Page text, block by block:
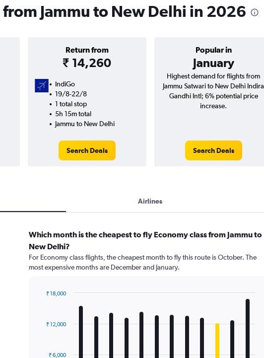
Jammu to New Delhi in 2026
Return from
₹ 14,260
Popular in
January
IndiGo
19/8-22/8
1 total stop
5h 15m total
Jammu to New Delhi
Search Deals
Highest demand for flights from
Jammu Satwari to New Delhi Indira
Gandhi Intl; 6% potential price
increase.
Search Deals
Airlines
Which month is the cheapest to fly Economy class from Jammu to
New Delhi?
For Economy class flights, the cheapest month to fly this route is October. The
most expensive months are December and January.
12
The₹ 6,000
₹ 12,000
₹ 18,000